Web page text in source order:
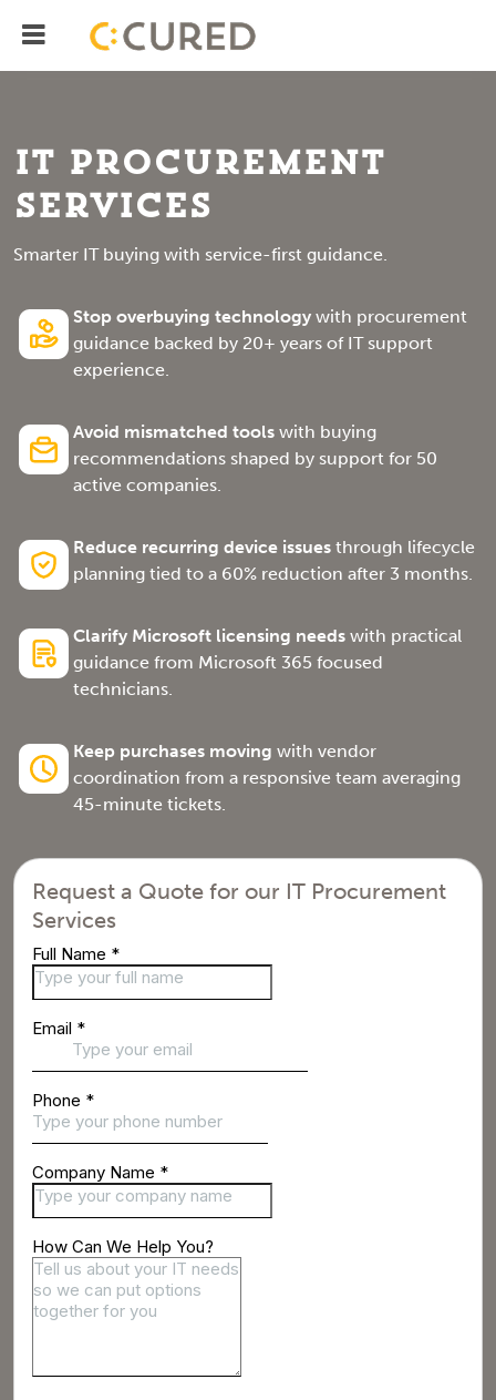
IT Solutions With Measurable ROI
Menu
IT Procurement
Services
Smarter IT buying with service-first guidance.
Stop overbuying technology with procurement
guidance backed by 20+ years of IT support
experience.
Avoid mismatched tools with buying
recommendations shaped by support for 50
active companies.
Reduce recurring device issues through lifecycle
planning tied to a 60% reduction after 3 months.
Clarify Microsoft licensing needs with practical
guidance from Microsoft 365 focused
technicians.
Keep purchases moving with vendor
coordination from a responsive team averaging
45-minute tickets.
Request a Quote for our IT Procurement
Services